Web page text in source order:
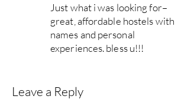
Just what i was looking for–
great, affordable hostels with
names and personal
experiences. bless u!!!
Leave a Reply